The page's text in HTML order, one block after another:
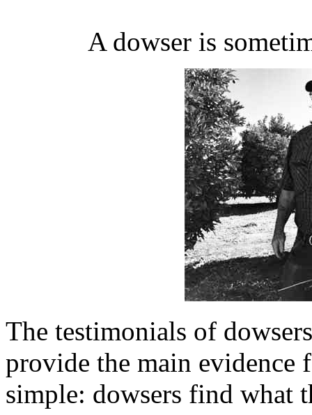
A dowser is
The testimonials of
provide the main evidence
simple: dowsers find what